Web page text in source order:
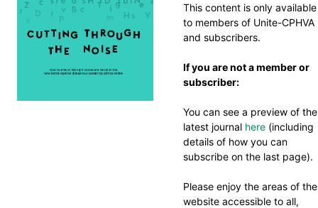
This content is only available
to members of Unite-CPHVA
and subscribers.
If you are not a member or
subscriber:
You can see a preview of the
latest journal here (including
details of how you can
subscribe on the last page).
Please enjoy the areas of the
website accessible to all,